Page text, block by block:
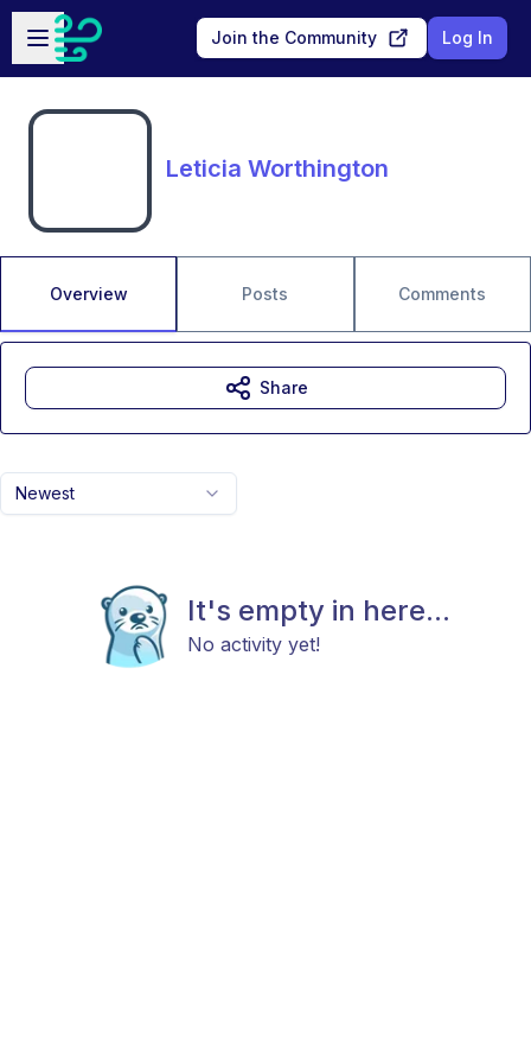
Skip to main content
Open sidebar
Join the Community Log In
Leticia Worthington
Overview Posts Comments
Newest
It's empty in here...
No activity yet!
Share